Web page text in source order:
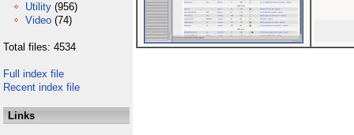
Utility (956)
Video (74)
Total files: 4534
Full index file
Recent index file
Links